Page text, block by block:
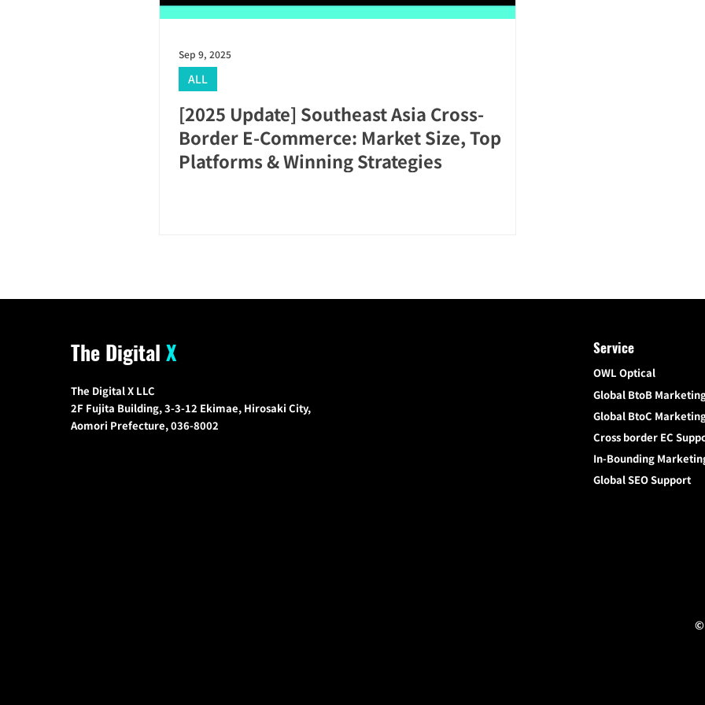
[2025 Update] Southeast Asia Cross-
Border E-Commerce: Market Size, Top
Platforms & Winning Strategies
ALL
Sep 9, 2025
The Digital X
The Digital X LLC
2F Fujita Building, 3-3-12 Ekimae, Hirosaki City,
Aomori Prefecture, 036-8002
Service
OWL Optical
Global BtoB
Global BtoC
Cross border EC
In-Bounding
Global SEO Support
©